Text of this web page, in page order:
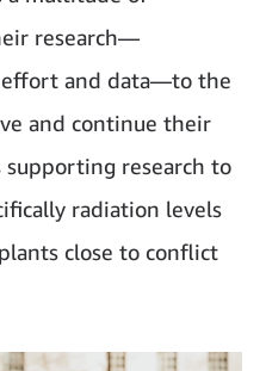
research—
effort and data—to the
and continue their
supporting research to
radiation levels
close to conflict